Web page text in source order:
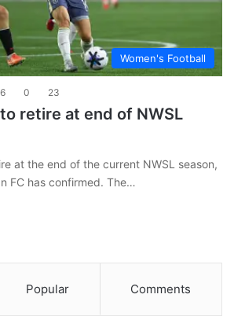
Women's Football
0 23
retire at end of NWSL
at the end of the current NWSL season,
FC has confirmed. The…
Popular Comments